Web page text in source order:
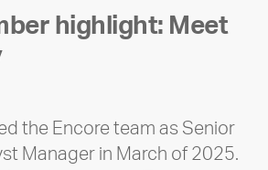
highlight: Meet
the Encore team as Senior
Manager in March of 2025.